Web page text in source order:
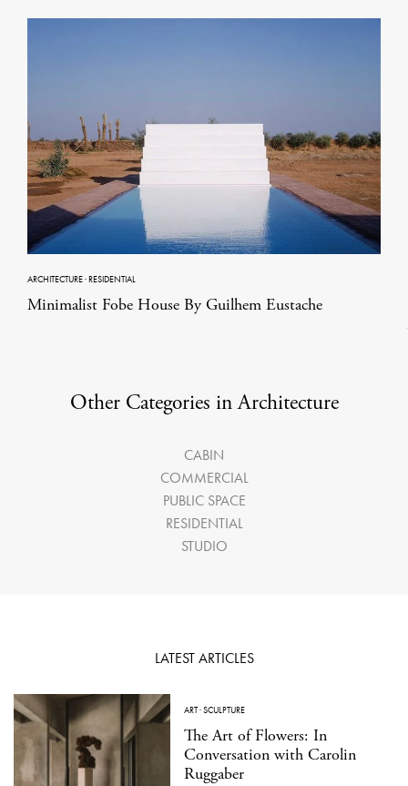
ARCHITECTURE·RESIDENTIAL
Minimalist Fobe House By Guilhem Eustache
Other Categories in Architecture
CABIN
COMMERCIAL
PUBLIC SPACE
RESIDENTIAL
STUDIO
LATEST ARTICLES
ART·SCULPTURE
The Art of Flowers: In
Conversation with Carolin
Ruggaber